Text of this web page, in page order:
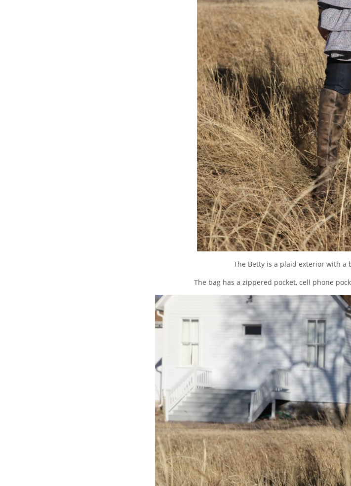
The Betty is a plaid exterior with a
The bag has a zippered pocket, cell phone